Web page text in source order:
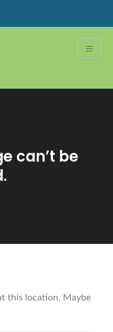
can’t be
this location. Maybe